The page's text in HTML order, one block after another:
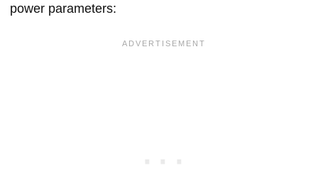
power parameters: